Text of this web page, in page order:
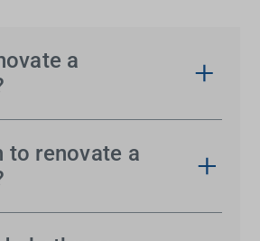
a
the result you’re dreaming
too much. It’s actually much
to renovate a
size of the space, the extent of